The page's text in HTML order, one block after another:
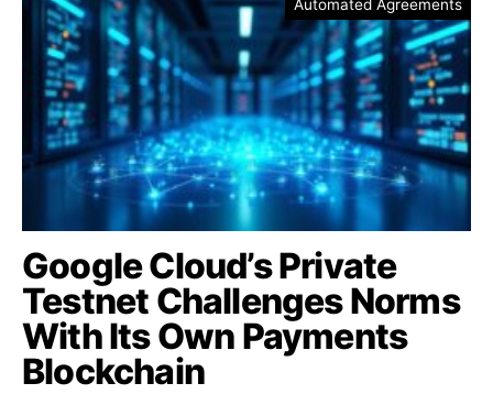
Automated Agreements
Google Cloud’s Private
Testnet Challenges Norms
With Its Own Payments
Blockchain